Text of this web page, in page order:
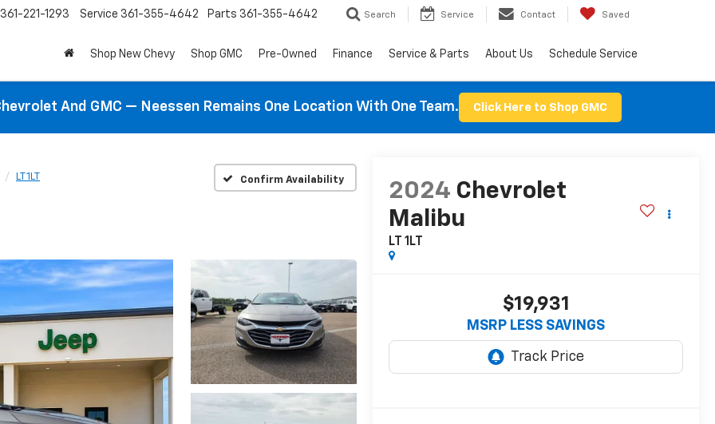
361-221-1293 Service 361-355-4642 Parts 361-355-4642 Search Service Contact Saved
Shop New Chevy Shop GMC Pre-Owned Finance Service & Parts About Us Schedule Service
And GMC — Neessen Remains One Location With One Team. Click Here to Shop GMC
LT 1LT Confirm Availability
2024 Chevrolet
Malibu
LT 1LT
$19,931
MSRP LESS SAVINGS